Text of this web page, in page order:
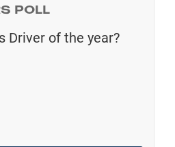
POLL
Driver of the year?